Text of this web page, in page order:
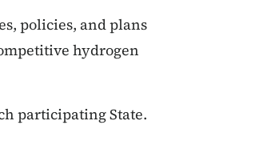
policies, and plans
hydrogen
participating State.